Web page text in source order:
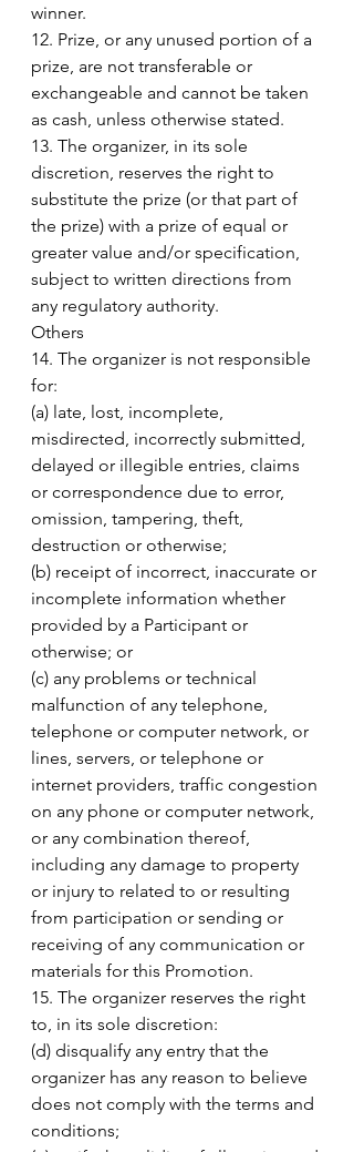
winner.
12. Prize, or any unused portion of a
prize, are not transferable or
exchangeable and cannot be taken
as cash, unless otherwise stated.
13. The organizer, in its sole
discretion, reserves the right to
substitute the prize (or that part of
the prize) with a prize of equal or
greater value and/or specification,
subject to written directions from
any regulatory authority.
Others
14. The organizer is not responsible
for:
(a) late, lost, incomplete,
misdirected, incorrectly submitted,
delayed or illegible entries, claims
or correspondence due to error,
omission, tampering, theft,
destruction or otherwise;
(b) receipt of incorrect, inaccurate or
incomplete information whether
provided by a Participant or
otherwise; or
(c) any problems or technical
malfunction of any telephone,
telephone or computer network, or
lines, servers, or telephone or
internet providers, traffic congestion
on any phone or computer network,
or any combination thereof,
including any damage to property
or injury to related to or resulting
from participation or sending or
receiving of any communication or
materials for this Promotion.
15. The organizer reserves the right
to, in its sole discretion:
(d) disqualify any entry that the
organizer has any reason to believe
does not comply with the terms and
conditions;